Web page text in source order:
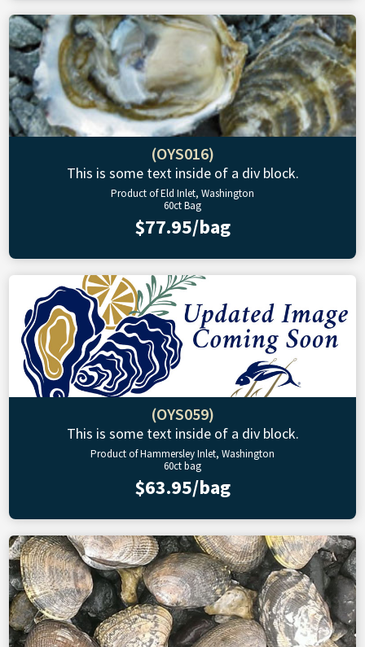
(OYS016)
This is some text inside of a div block.
Product of Eld Inlet, Washington
60ct Bag
$77.95/bag
(OYS059)
This is some text inside of a div block.
Product of Hammersley Inlet, Washington
60ct bag
$63.95/bag